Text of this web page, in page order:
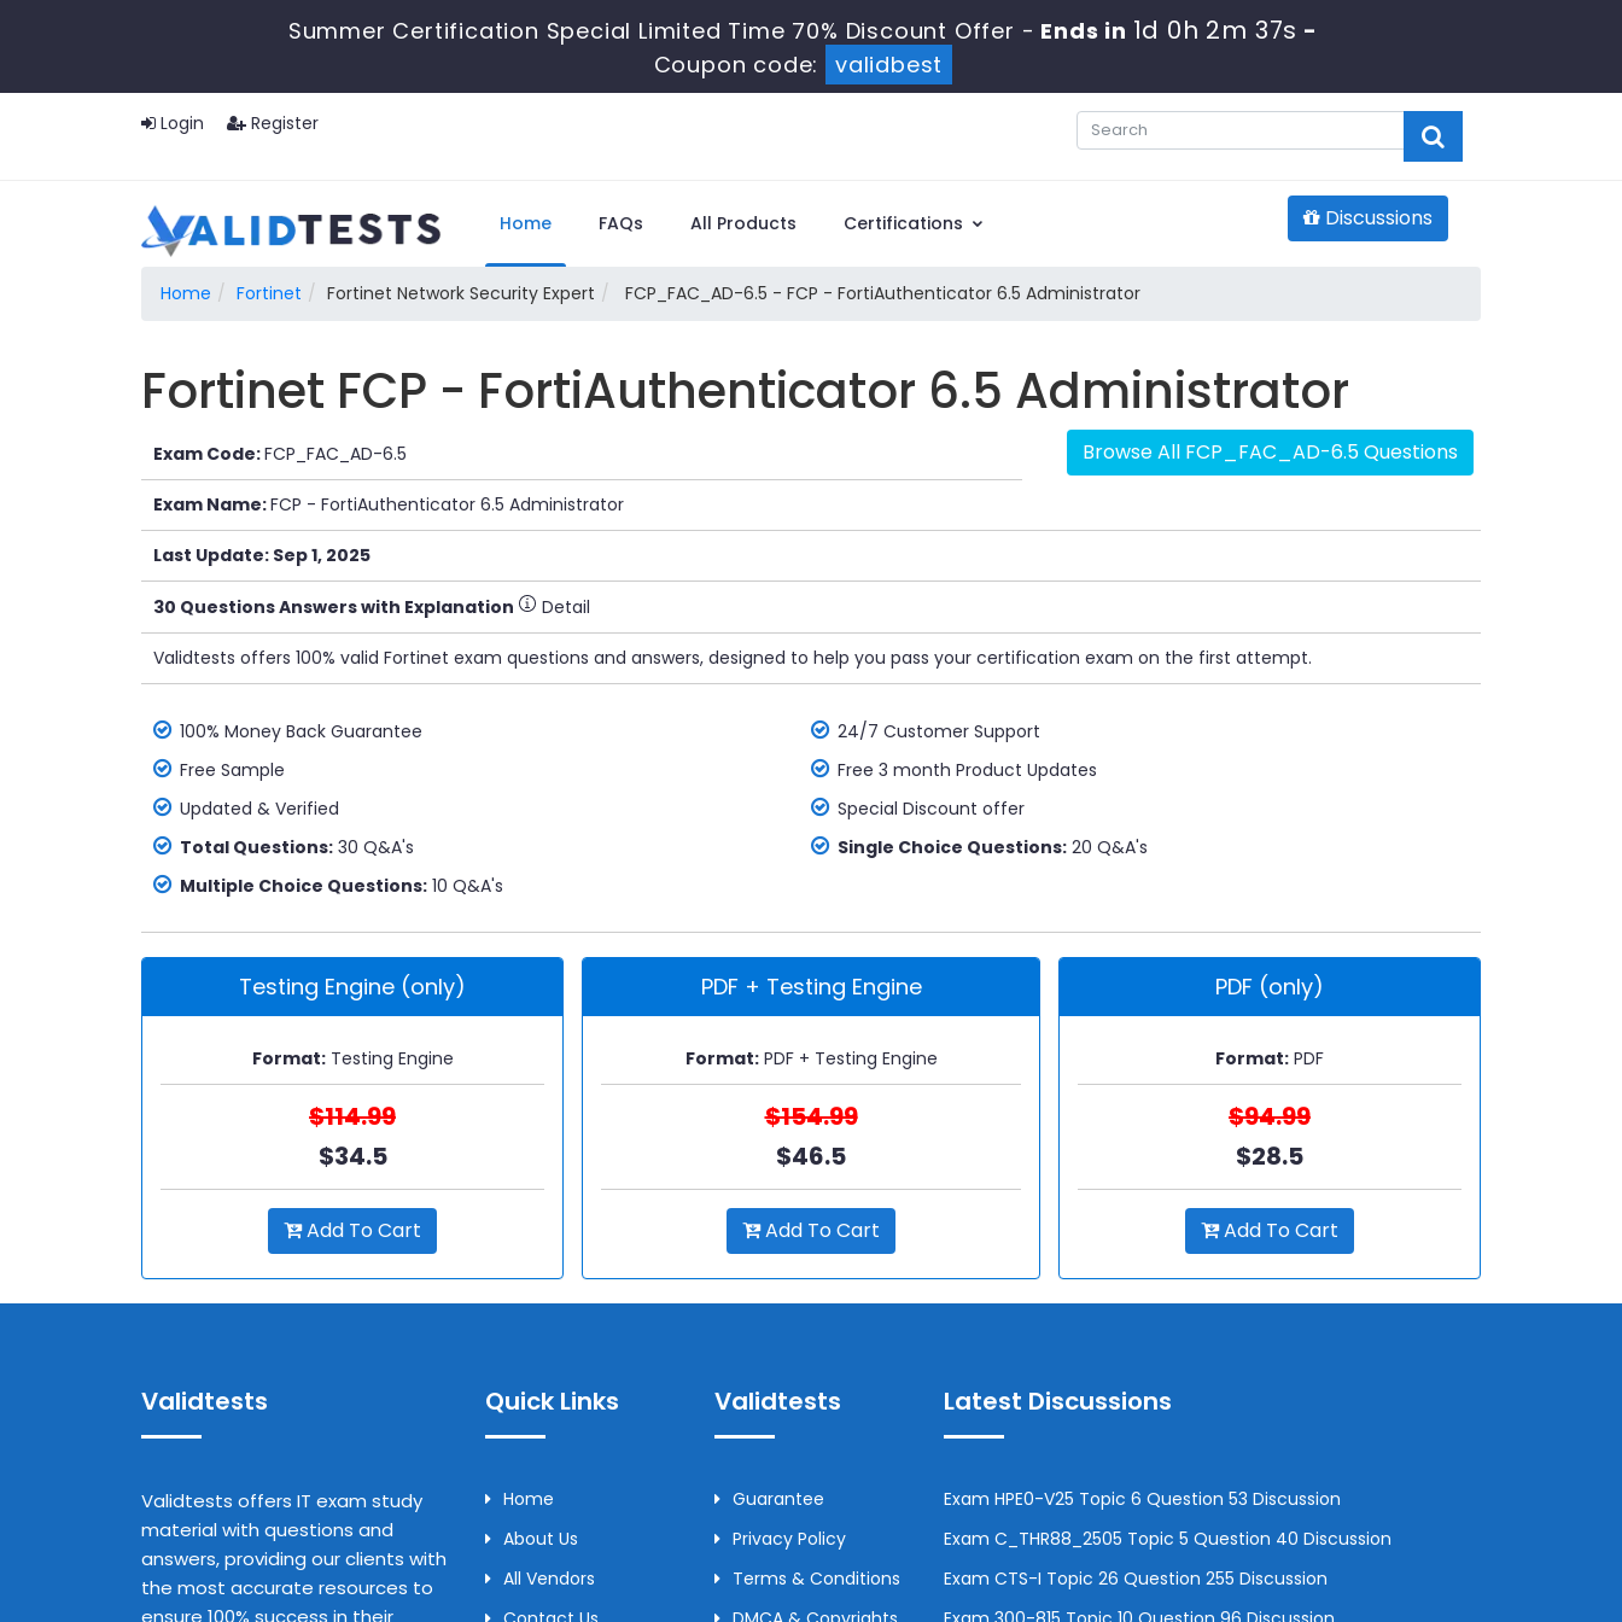
Summer Certification Special Limited Time 70% Discount Offer - Ends in 1d 0h 2m 36s -
Coupon code:
validbest
Login Register
Home FAQs All Products Certifications Discussions
Home Fortinet Fortinet Network Security Expert FCP_FAC_AD-6.5 - FCP - FortiAuthenticator 6.5 Administrator
Fortinet FCP - FortiAuthenticator 6.5 Administrator
Exam Code:FCP_FAC_AD-6.5 Browse All FCP_FAC_AD-6.5 Questions
Exam Name:FCP - FortiAuthenticator 6.5 Administrator
Last Update: Sep 1, 2025
30 Questions Answers with Explanation Detail
Validtests offers 100% valid Fortinet exam questions and answers, designed to help you pass your certification exam on the first attempt.
100% Money Back Guarantee
24/7 Customer Support
Free Sample
Free 3 month Product Updates
Updated & Verified
Special Discount offer
Total Questions: 30 Q&A's Single Choice Questions: 20 Q&A's
Multiple Choice Questions: 10 Q&A's
Testing Engine (only)
Format:Testing Engine
$114.99
$34.5
Add To Cart
PDF + Testing Engine
Format:PDF + Testing Engine
$154.99
$46.5
Add To Cart
PDF (only)
Format: PDF
$94.99
$28.5
Add To Cart
Validtests
Validtests offers IT exam study
material with questions and
answers, providing our clients with
the most accurate resources to
ensure 100% success in their
Quick Links
Home
About Us
All Vendors
Validtests
Guarantee
Privacy Policy
Terms & Conditions
Latest Discussions
Exam HPE0-V25 Topic 6 Question 53 Discussion
Exam C_THR88_2505 Topic 5 Question 40 Discussion
Exam CTS-I Topic 26 Question 255 Discussion